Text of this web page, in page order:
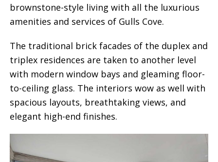
brownstone-style living with all the luxurious
amenities and services of Gulls Cove.
The traditional brick facades of the duplex and
triplex residences are taken to another level
with modern window bays and gleaming floor-
to-ceiling glass. The interiors wow as well with
spacious layouts, breathtaking views, and
elegant high-end finishes.